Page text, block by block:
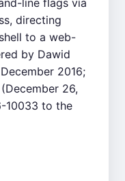
line flags via
directing
to a web-
by Dawid
2016;
(December 26,
10033 to the